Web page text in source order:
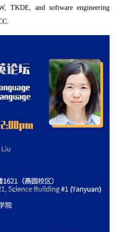
TKDE, and software engineering